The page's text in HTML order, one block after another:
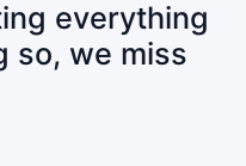
everything
so, we miss